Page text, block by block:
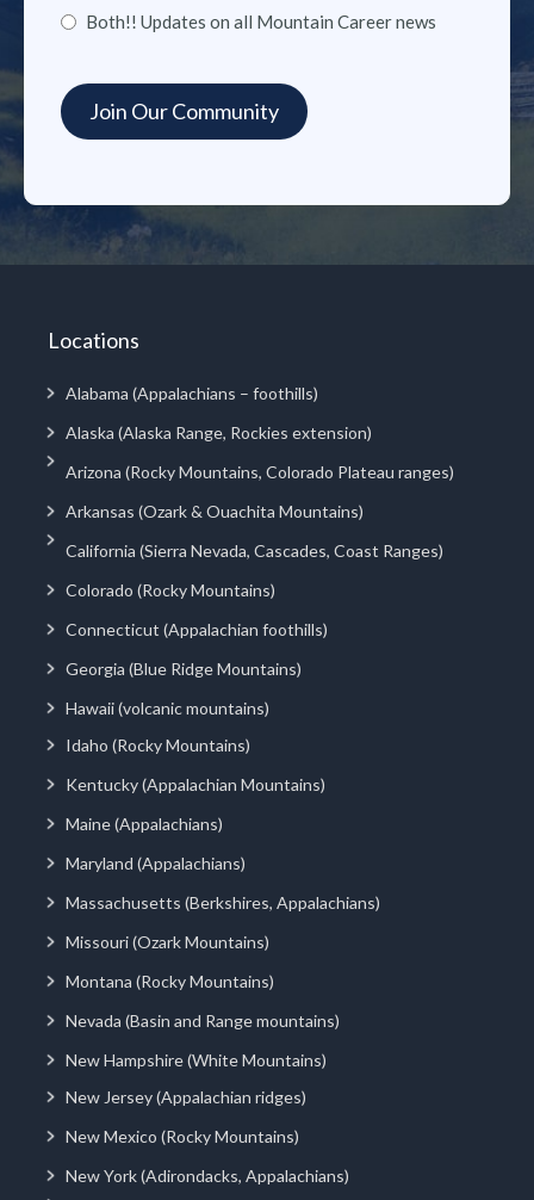
Both!! Updates on all Mountain Career news
Locations
Alabama (Appalachians – foothills)
Alaska (Alaska Range, Rockies extension)
Arizona (Rocky Mountains, Colorado Plateau ranges)
Arkansas (Ozark & Ouachita Mountains)
California (Sierra Nevada, Cascades, Coast Ranges)
Colorado (Rocky Mountains)
Connecticut (Appalachian foothills)
Georgia (Blue Ridge Mountains)
Hawaii (volcanic mountains)
Idaho (Rocky Mountains)
Kentucky (Appalachian Mountains)
Maine (Appalachians)
Maryland (Appalachians)
Massachusetts (Berkshires, Appalachians)
Missouri (Ozark Mountains)
Montana (Rocky Mountains)
Nevada (Basin and Range mountains)
New Hampshire (White Mountains)
New Jersey (Appalachian ridges)
New Mexico (Rocky Mountains)
New York (Adirondacks, Appalachians)